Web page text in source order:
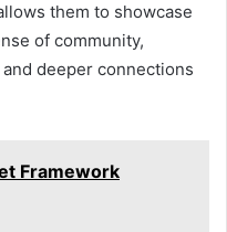
them to showcase
of community,
deeper connections
Framework